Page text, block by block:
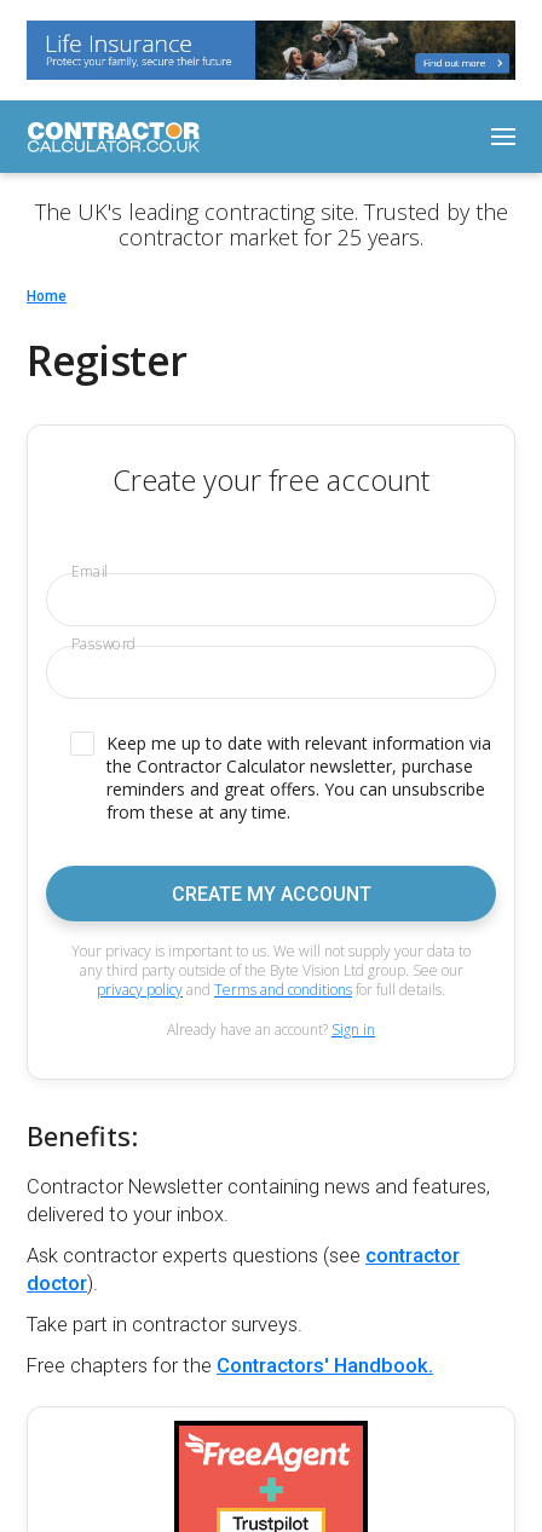
The UK's leading contracting site. Trusted by the
contractor market for 25 years.
Home
Register
Create your free account
Email
Password
Keep me up to date with relevant information via
the Contractor Calculator newsletter, purchase
reminders and great offers. You can unsubscribe
from these at any time.
CREATE MY ACCOUNT
Your privacy is important to us. We will not supply your data to
any third party outside of the Byte Vision Ltd group. See our
privacy policyand Terms and conditionsfor full details.
Already have an account? Sign in
Benefits:
Contractor Newsletter containing news and features,
delivered to your inbox.
Ask contractor experts questions (see contractor
doctor).
Take part in contractor surveys.
Free chapters for the Contractors' Handbook.